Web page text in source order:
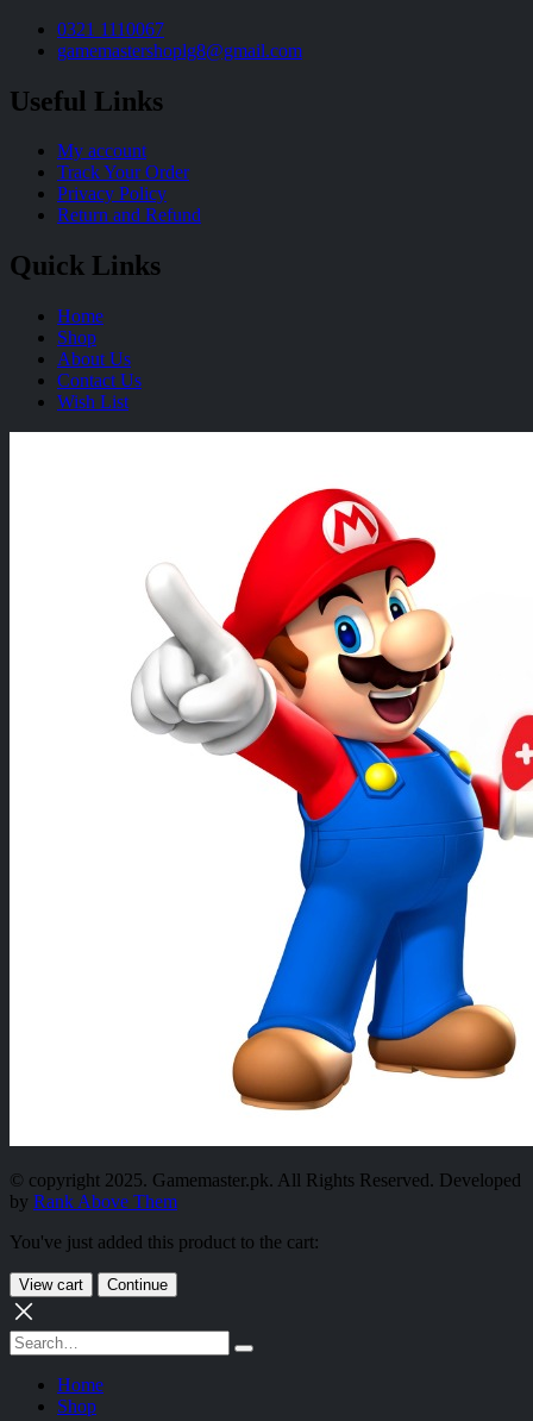
0321 1110067
gamemastershoplg8@gmail.com
Useful Links
My account
Track Your Order
Privacy Policy
Return and Refund
Quick Links
Home
Shop
About Us
Contact Us
Wish List
© copyright 2025. Gamemaster.pk. All Rights Reserved. Developed
by Rank Above Them
You've just added this product to the cart:
View cart Continue
Home
Shop